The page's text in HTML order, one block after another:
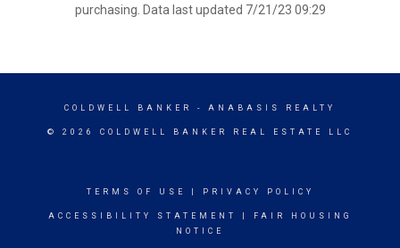
purchasing. Data last updated 7/21/23 09:29
COLDWELL BANKER - ANABASIS REALTY
© 2026 COLDWELL BANKER REAL ESTATE LLC
TERMS OF USE PRIVACY POLICY
ACCESSIBILITY STATEMENT
FAIR HOUSING
NOTICE